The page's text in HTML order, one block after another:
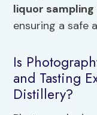
liquor sampling
ensuring a safe
Is
and Tasting
Distillery?